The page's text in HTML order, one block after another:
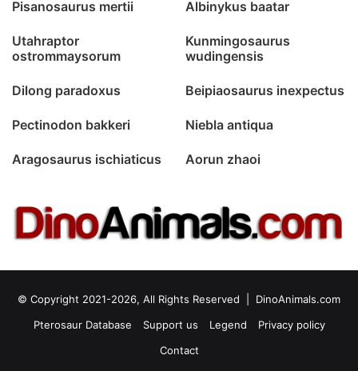
Pisanosaurus mertii Albinykus baatar
Utahraptor
ostrommaysorum
Kunmingosaurus
wudingensis
Dilong paradoxus Beipiaosaurus inexpectus
Pectinodon bakkeri Niebla antiqua
Aragosaurus ischiaticus Aorun zhaoi
© Copyright 2021-2026, All Rights Reserved | DinoAnimals.com
Pterosaur Database
Support us Legend
Privacy policy
Contact